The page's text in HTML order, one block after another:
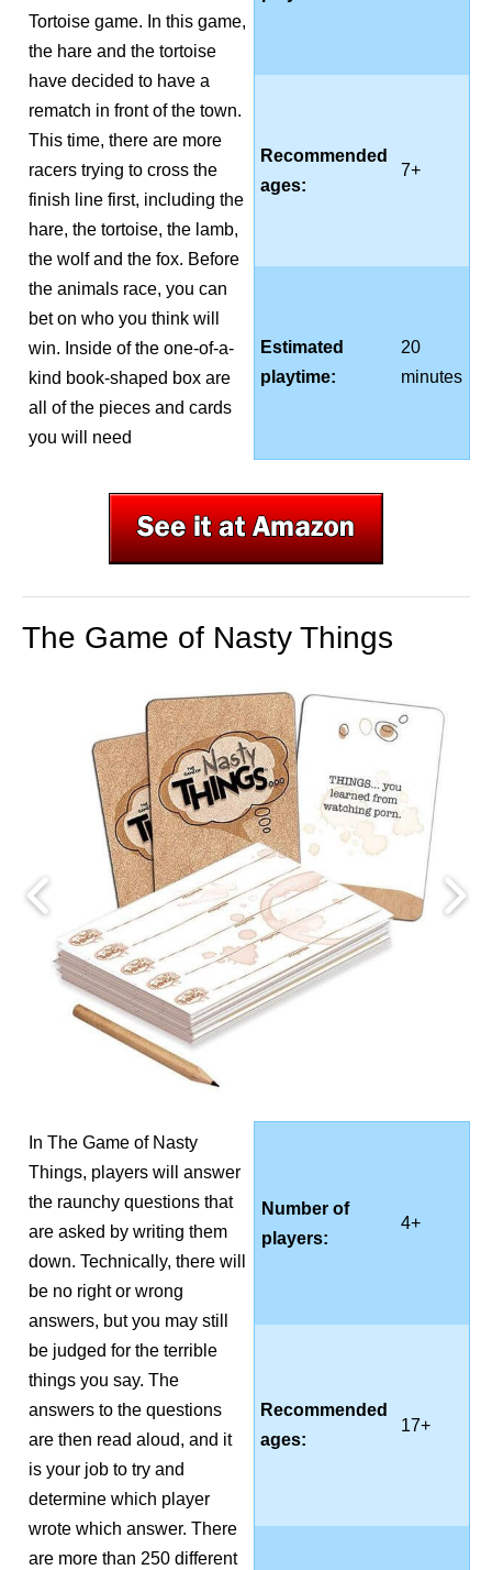
Tortoise game. In this game,
the hare and the tortoise
have decided to have a
rematch in front of the town.
This time, there are more
racers trying to cross the
finish line first, including the
hare, the tortoise, the lamb,
the wolf and the fox. Before
the animals race, you can
bet on who you think will
win. Inside of the one-of-a-
kind book-shaped box are
all of the pieces and cards
you will need
Recommended
ages:
7+
Estimated
playtime:
20
minutes
The Game of Nasty Things
In The Game of Nasty
Things, players will answer
the raunchy questions that
are asked by writing them
down. Technically, there will
be no right or wrong
answers, but you may still
be judged for the terrible
things you say. The
answers to the questions
are then read aloud, and it
is your job to try and
determine which player
wrote which answer. There
are more than 250 different
Number of
players:
4+
Recommended
ages:
17+